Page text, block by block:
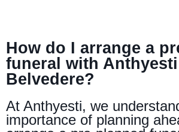
How do I arrange a
funeral with
Belvedere?
At Anthyesti, we
importance of planning